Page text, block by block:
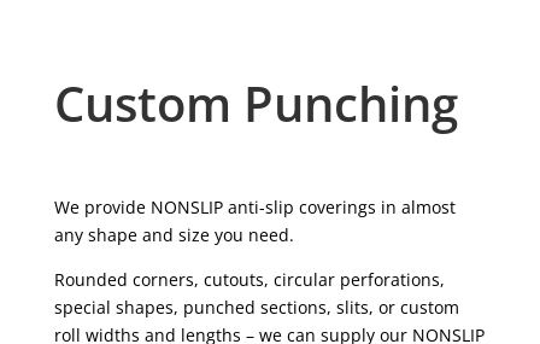
Custom Punching
We provide NONSLIP anti-slip coverings in almost
any shape and size you need.
Rounded corners, cutouts, circular perforations,
special shapes, punched sections, slits, or custom
roll widths and lengths – we can supply our NONSLIP